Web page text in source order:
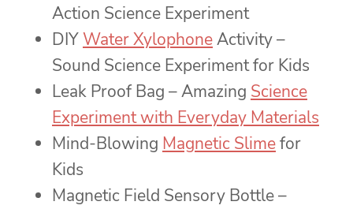
Action Science Experiment
DIYWater XylophoneActivity –
Sound Science Experiment for Kids
Leak Proof Bag – Amazing Science
Experiment with Everyday Materials
Mind-Blowing Magnetic Slimefor
Kids
Magnetic Field Sensory Bottle –